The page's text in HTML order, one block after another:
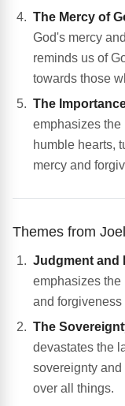
The Mercy of
God's mercy
reminds us of
towards those
The
emphasizes the
humble hearts,
mercy and
Themes from
Judgment and
emphasizes the
and forgiveness
The
devastates the
sovereignty and
over all things.